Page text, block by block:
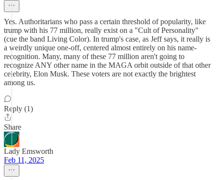
Yes. Authoritarians who pass a certain threshold of popularity, like
trump with his 77 million, really exist on a "Cult of Personality"
(cue the band Living Color). In trump's case, as Jeff says, it really is
a weirdly unique one-off, centered almost entirely on his name-
recognition. Many, many of these 77 million aren't going to
recognize ANY other name in the MAGA orbit outside of that other
celebrity, Elon Musk. These voters are not exactly the brightest
among us.
Reply (1)
Share
Lady Emsworth
Feb 11, 2025